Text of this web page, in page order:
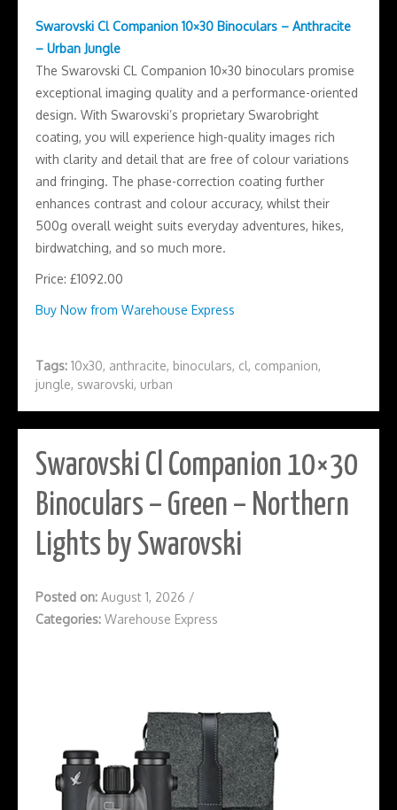
Swarovski Cl Companion 10×30 Binoculars – Anthracite
– Urban Jungle
The Swarovski CL Companion 10×30 binoculars promise
exceptional imaging quality and a performance-oriented
design. With Swarovski’s proprietary Swarobright
coating, you will experience high-quality images rich
with clarity and detail that are free of colour variations
and fringing. The phase-correction coating further
enhances contrast and colour accuracy, whilst their
500g overall weight suits everyday adventures, hikes,
birdwatching, and so much more.
Price: £1092.00
Buy Now from Warehouse Express
Tags: 10x30, anthracite, binoculars, cl, companion,
jungle, swarovski, urban
Swarovski Cl Companion 10×30
Binoculars – Green – Northern
Lights by Swarovski
Posted on: August 1, 2026 /
Categories: Warehouse Express